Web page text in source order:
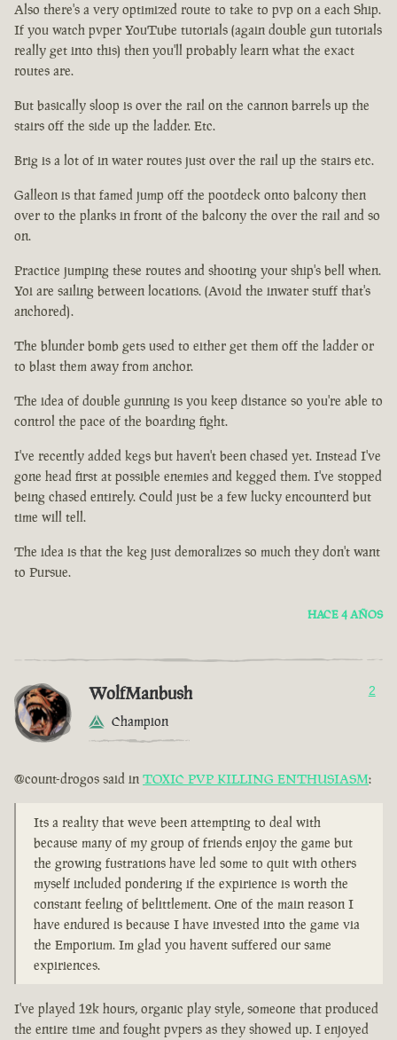
Also there's a very optimized route to take to pvp on a each Ship.
If you watch pvper YouTube tutorials (again double gun tutorials
really get into this) then you'll probably learn what the exact
routes are.
But basically sloop is over the rail on the cannon barrels up the
stairs off the side up the ladder. Etc.
Brig is a lot of in water routes just over the rail up the stairs etc.
Galleon is that famed jump off the pootdeck onto balcony then
over to the planks in front of the balcony the over the rail and so
on.
Practice jumping these routes and shooting your ship's bell when.
Yoi are sailing between locations. (Avoid the inwater stuff that's
anchored).
The blunder bomb gets used to either get them off the ladder or
to blast them away from anchor.
The idea of double gunning is you keep distance so you're able to
control the pace of the boarding fight.
I've recently added kegs but haven't been chased yet. Instead I've
gone head first at possible enemies and kegged them. I've stopped
being chased entirely. Could just be a few lucky encounterd but
time will tell.
The idea is that the keg just demoralizes so much they don't want
to Pursue.
HACE 4 AÑOS
WolfManbush
Champion
2
@count-drogos said in TOXIC PVP KILLING ENTHUSIASM:
Its a reality that weve been attempting to deal with
because many of my group of friends enjoy the game but
the growing fustrations have led some to quit with others
myself included pondering if the expirience is worth the
constant feeling of belittlement. One of the main reason I
have endured is because I have invested into the game via
the Emporium. Im glad you havent suffered our same
expiriences.
I've played 12k hours, organic play style, someone that produced
the entire time and fought pvpers as they showed up. I enjoyed